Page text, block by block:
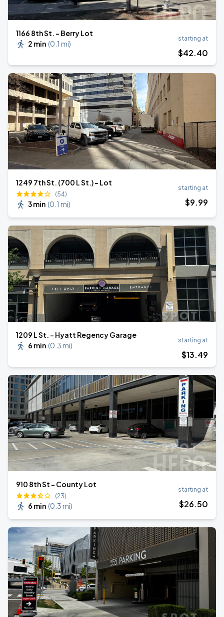
1166 8th St. - Berry Lot
2 min (0.1 mi)
starting at
$42.40
1249 7th St. (700 L St.) - Lot
(54)
3 min (0.1 mi)
starting at
$9.99
1209 L St. - Hyatt Regency Garage
6 min (0.3 mi)
starting at
$13.49
910 8th St - County Lot
(23)
6 min (0.3 mi)
starting at
$26.50